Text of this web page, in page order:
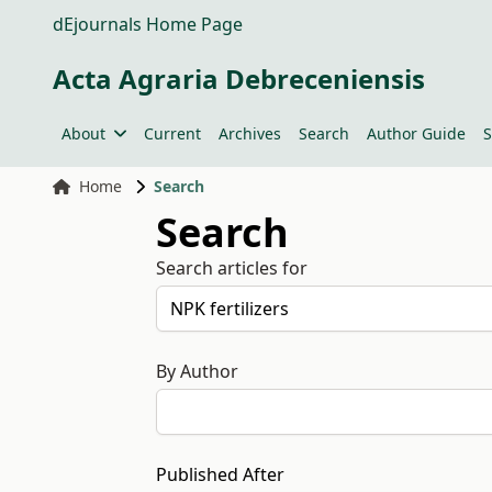
dEjournals Home Page
Acta Agraria Debreceniensis
About Current Archives Search Author Guide
Home Search
Search
Search articles for
By Author
Published After